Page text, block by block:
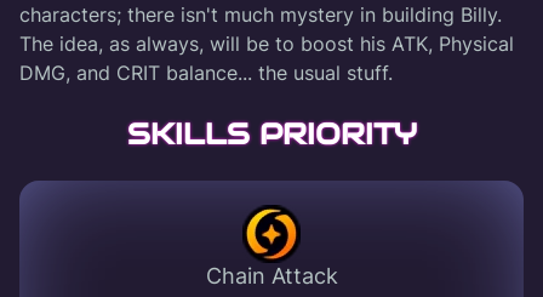
characters; there isn't much mystery in building Billy.
The idea, as always, will be to boost his ATK, Physical
DMG, and CRIT balance... the usual stuff.
SKILLS PRIORITY
Chain Attack